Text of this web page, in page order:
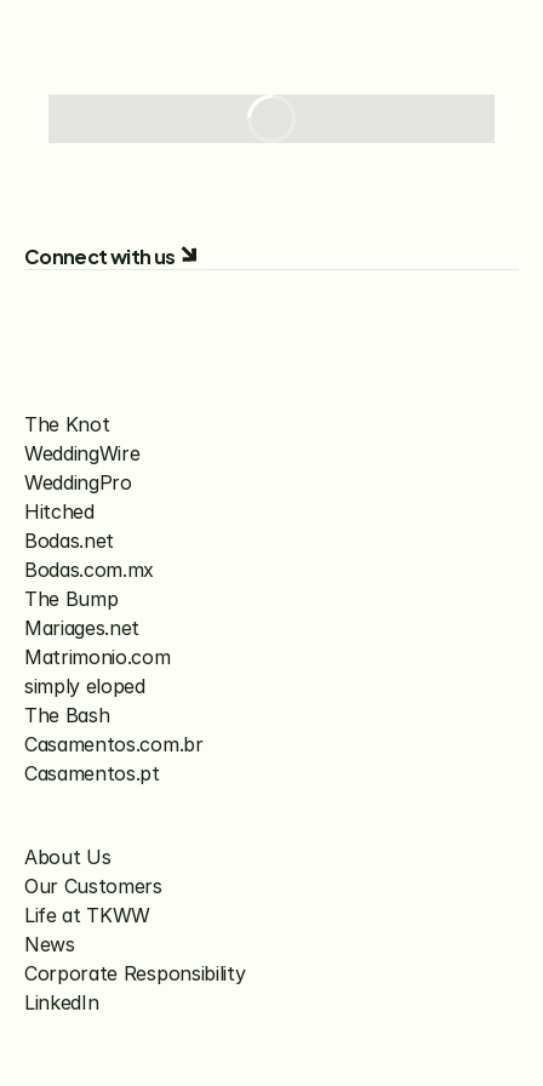
Connect with us
The Knot
WeddingWire
WeddingPro
Hitched
Bodas.net
Bodas.com.mx
The Bump
Mariages.net
Matrimonio.com
simply eloped
The Bash
Casamentos.com.br
Casamentos.pt
About Us
Our Customers
Life at TKWW
News
Corporate Responsibility
LinkedIn